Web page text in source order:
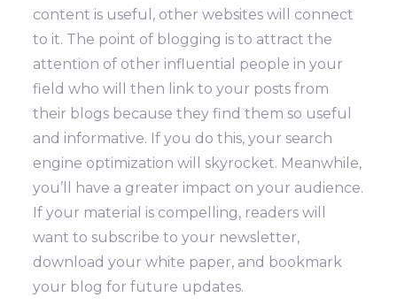
content is useful, other websites will connect
to it. The point of blogging is to attract the
attention of other influential people in your
field who will then link to your posts from
their blogs because they find them so useful
and informative. If you do this, your search
engine optimization will skyrocket. Meanwhile,
you’ll have a greater impact on your audience.
If your material is compelling, readers will
want to subscribe to your newsletter,
download your white paper, and bookmark
your blog for future updates.